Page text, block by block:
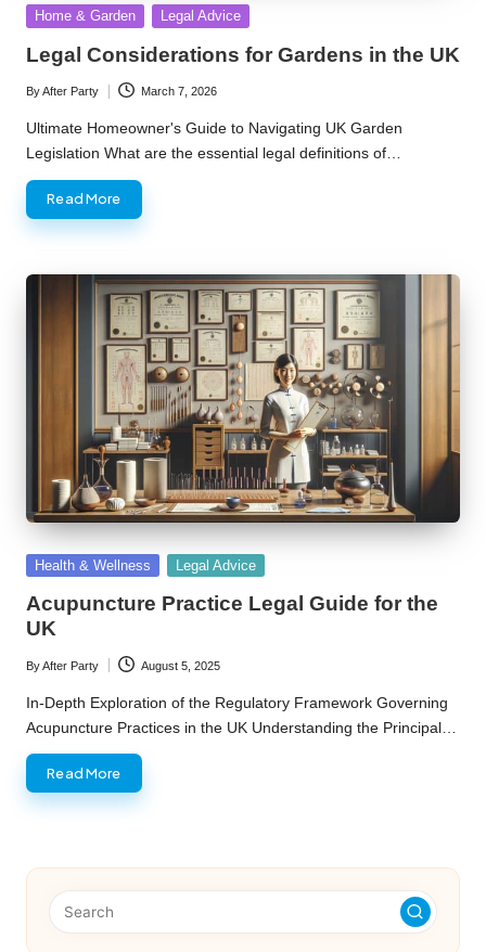
Posted
Home & Garden Legal Advice
Legal Considerations for Gardens in the UK
Posted
by
ByAfter Party March 7, 2026
Ultimate Homeowner's Guide to Navigating UK Garden
Legislation What are the essential legal definitions of…
Read More
Posted
Health & Wellness Legal Advice
Acupuncture Practice Legal Guide for the
UK
Posted
by
ByAfter Party August 5, 2025
In-Depth Exploration of the Regulatory Framework Governing
Acupuncture Practices in the UK Understanding the Principal…
Read More